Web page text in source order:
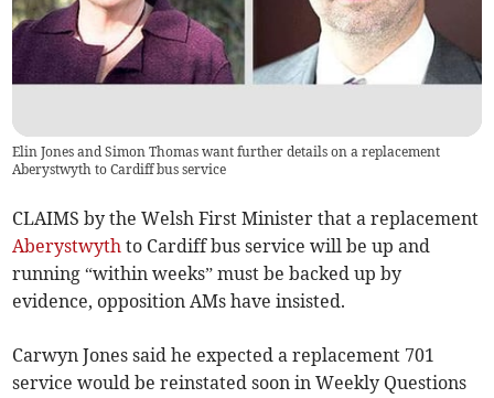
Elin Jones and Simon Thomas want further details on a replacement
Aberystwyth to Cardiff bus service
CLAIMS by the Welsh First Minister that a replacement
Aberystwyth to Cardiff bus service will be up and
running “within weeks” must be backed up by
evidence, opposition AMs have insisted.
Carwyn Jones said he expected a replacement 701
service would be reinstated soon in Weekly Questions